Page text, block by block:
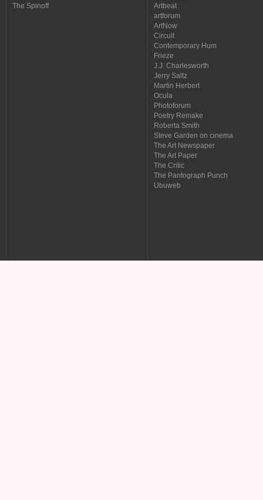
The Spinoff
Artbeat
artforum
ArtNow
Circuit
Contemporary Hum
Frieze
J.J. Charlesworth
Jerry Saltz
Martin Herbert
Ocula
Photoforum
Poetry Remake
Roberta Smith
Steve Garden on cinema
The Art Newspaper
The Art Paper
The Critic
The Pantograph Punch
Ubuweb